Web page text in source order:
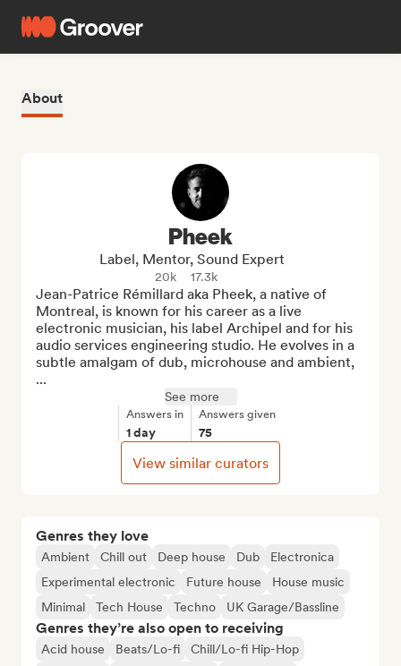
About
Genres they love
Ambient Chill out Deep house Dub
Electronica
Experimental electronic
Future house
House music
Minimal
Tech House Techno UK Garage/Bassline
Genres they’re also open to receiving
Acid house Beats/Lo-fi
Chill/Lo-fi Hip-Hop
Pheek
Label, Mentor, Sound Expert
20k 17.3k
Jean-Patrice Rémillard aka Pheek, a native of
Montreal, is known for his career as a live
electronic musician, his label Archipel and for his
audio services engineering studio. He evolves in a
subtle amalgam of dub, microhouse and ambient,
...
See more
Answers in
1 day
Answers given
75
View similar curators